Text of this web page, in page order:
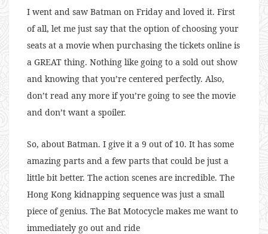
I went and saw Batman on Friday and loved it. First
of all, let me just say that the option of choosing your
seats at a movie when purchasing the tickets online is
a GREAT thing. Nothing like going to a sold out show
and knowing that you’re centered perfectly. Also,
don’t read any more if you’re going to see the movie
and don’t want a spoiler.
So, about Batman. I give it a 9 out of 10. It has some
amazing parts and a few parts that could be just a
little bit better. The action scenes are incredible. The
Hong Kong kidnapping sequence was just a small
piece of genius. The Bat Motocycle makes me want to
immediately go out and ride